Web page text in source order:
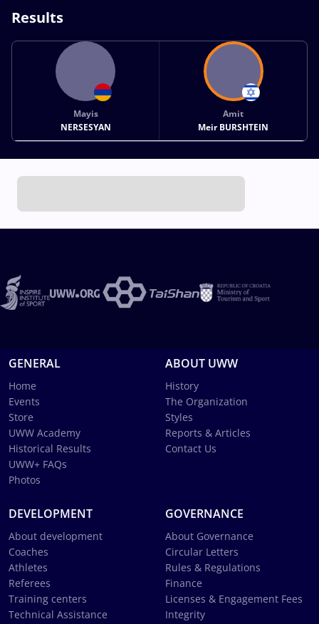
Results
Mayis
NERSESYAN
Amit
Meir BURSHTEIN
GENERAL
Home
Events
Store
UWW Academy
Historical Results
UWW+ FAQs
Photos
ABOUT UWW
History
The Organization
Styles
Reports & Articles
Contact Us
DEVELOPMENT
About development
Coaches
Athletes
Referees
Training centers
Technical Assistance
GOVERNANCE
About Governance
Circular Letters
Rules & Regulations
Finance
Licenses & Engagement Fees
Integrity